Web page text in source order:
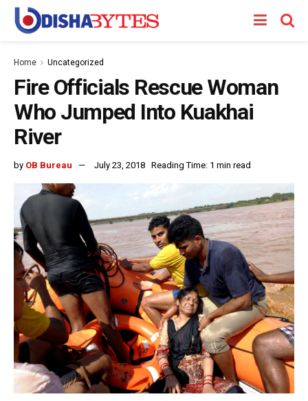
Home Uncategorized
Fire Officials Rescue Woman
Who Jumped Into Kuakhai
River
by OB Bureau July 23, 2018 Reading Time: 1 min read